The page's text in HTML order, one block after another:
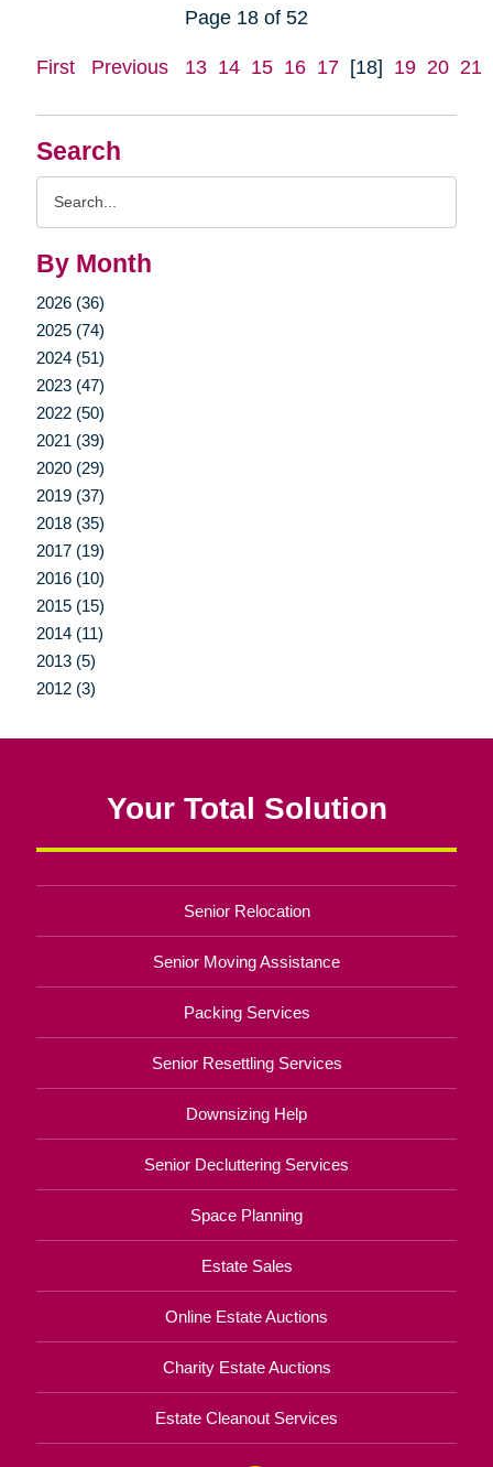
Search
By Month
2026 (36)
2025 (74)
2024 (51)
2023 (47)
2022 (50)
2021 (39)
2020 (29)
2019 (37)
2018 (35)
2017 (19)
2016 (10)
2015 (15)
2014 (11)
2013 (5)
2012 (3)
Page 18 of 52
First Previous 13 14 15 16 17 [18] 19 20 21
Your Total Solution
Senior Relocation
Senior Moving Assistance
Packing Services
Senior Resettling Services
Downsizing Help
Senior Decluttering Services
Space Planning
Estate Sales
Online Estate Auctions
Charity Estate Auctions
Estate Cleanout Services